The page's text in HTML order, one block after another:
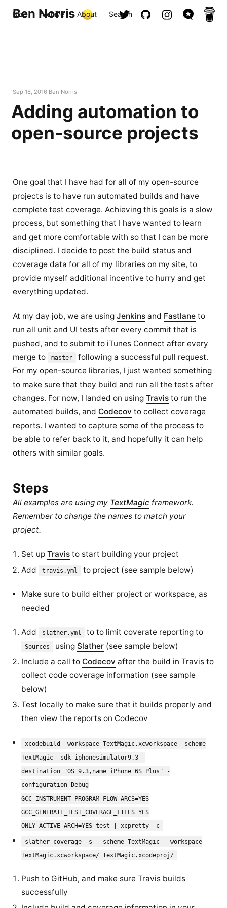
Ben Norris
Blog Archive About Search
Sep 16, 2016 Ben Norris
Adding automation to
open-source projects
One goal that I have had for all of my open-source
projects is to have run automated builds and have
complete test coverage. Achieving this goals is a slow
process, but something that I have wanted to learn
and get more comfortable with so that I can be more
disciplined. I decide to post the build status and
coverage data for all of my libraries on my site, to
provide myself additional incentive to hurry and get
everything updated.
At my day job, we are using Jenkinsand Fastlaneto
run all unit and UI tests after every commit that is
pushed, and to submit to iTunes Connect after every
merge to
master
following a successful pull request.
For my open-source libraries, I just wanted something
to make sure that they build and run all the tests after
changes. For now, I landed on using Travisto run the
automated builds, and Codecov to collect coverage
reports. I wanted to capture some of the process to
be able to refer back to it, and hopefully it can help
others with similar goals.
Steps
All examples are using my TextMagicframework.
Remember to change the names to match your
project.
Set up Travis to start building your project
Add
travis.yml to project (see sample below)
Make sure to build either project or workspace, as
needed
Add slather.yml to to limit coverate reporting to
Sources using Slather (see sample below)
Include a call to Codecov after the build in Travis to
collect code coverage information (see sample
below)
Test locally to make sure that it builds properly and
then view the reports on Codecov
xcodebuild -workspace TextMagic.xcworkspace -scheme
TextMagic -sdk iphonesimulator9.3 -
destination="OS=9.3,name=iPhone 6S Plus" -
configuration Debug
GCC_INSTRUMENT_PROGRAM_FLOW_ARCS=YES
GCC_GENERATE_TEST_COVERAGE_FILES=YES
ONLY_ACTIVE_ARCH=YES test | xcpretty -c
slather coverage -s --scheme TextMagic --workspace
TextMagic.xcworkspace/ TextMagic.xcodeproj/
Push to GitHub, and make sure Travis builds
successfully